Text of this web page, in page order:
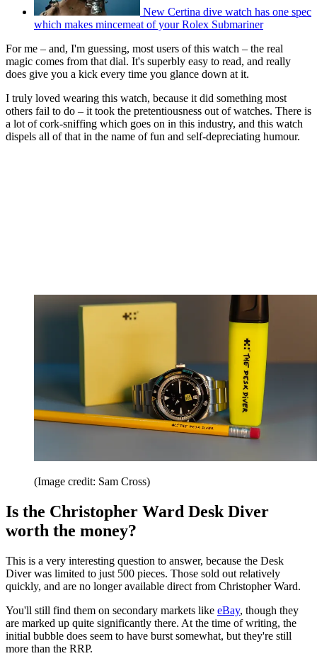
New Certina dive watch has one spec
which makes mincemeat of your Rolex Submariner
For me – and, I'm guessing, most users of this watch – the real
magic comes from that dial. It's superbly easy to read, and really
does give you a kick every time you glance down at it.
I truly loved wearing this watch, because it did something most
others fail to do – it took the pretentiousness out of watches. There is
a lot of cork-sniffing which goes on in this industry, and this watch
dispels all of that in the name of fun and self-depreciating humour.
(Image credit: Sam Cross)
Is the Christopher Ward Desk Diver
worth the money?
This is a very interesting question to answer, because the Desk
Diver was limited to just 500 pieces. Those sold out relatively
quickly, and are no longer available direct from Christopher Ward.
You'll still find them on secondary markets like eBay, though they
are marked up quite significantly there. At the time of writing, the
initial bubble does seem to have burst somewhat, but they're still
more than the RRP.